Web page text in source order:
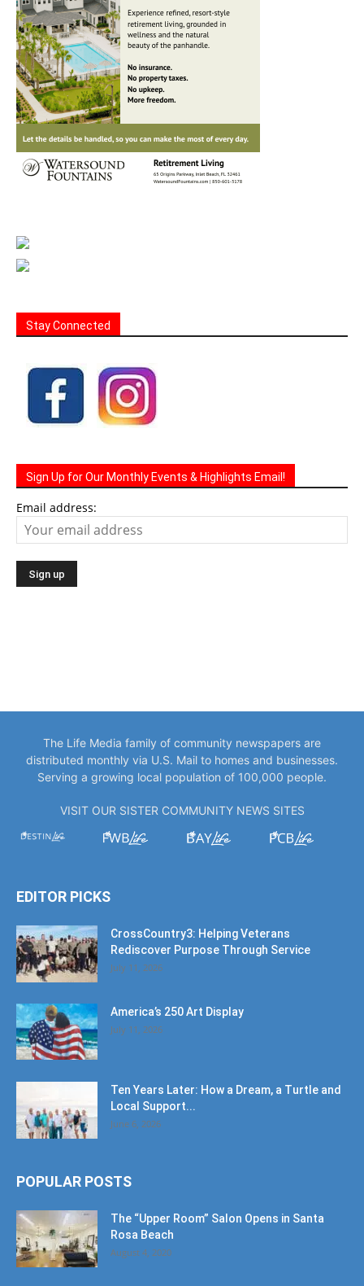
Stay Connected
Sign Up for Our Monthly Events & Highlights Email!
Email address:
The Life Media family of community newspapers are
distributed monthly via U.S. Mail to homes and businesses.
Serving a growing local population of 100,000 people.
VISIT OUR SISTER COMMUNITY NEWS SITES
EDITOR PICKS
CrossCountry3: Helping Veterans
Rediscover Purpose Through Service
July 11, 2026
America’s 250 Art Display
July 11, 2026
Ten Years Later: How a Dream, a Turtle and
Local Support...
June 6, 2026
POPULAR POSTS
The “Upper Room” Salon Opens in Santa
Rosa Beach
August 4, 2020